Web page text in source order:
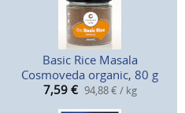
Basic Rice Masala
Cosmoveda organic, 80 g
7,59 € 94,88 € / kg